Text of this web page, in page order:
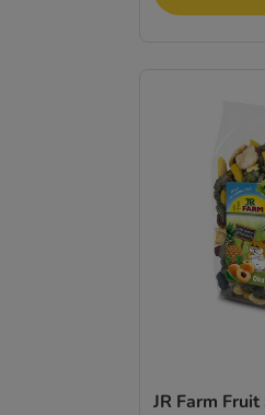
JR Farm